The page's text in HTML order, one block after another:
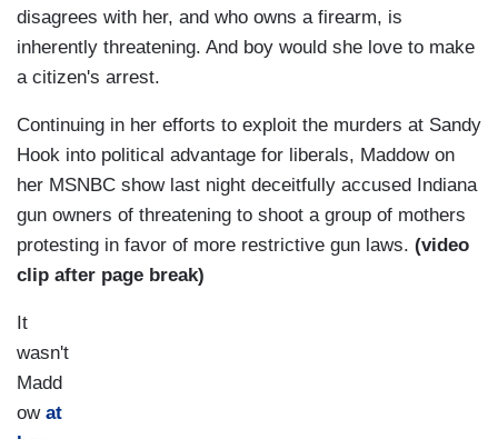
disagrees with her, and who owns a firearm, is
inherently threatening. And boy would she love to make
a citizen's arrest.
Continuing in her efforts to exploit the murders at Sandy
Hook into political advantage for liberals, Maddow on
her MSNBC show last night deceitfully accused Indiana
gun owners of threatening to shoot a group of mothers
protesting in favor of more restrictive gun laws. (video
clip after page break)
It
wasn't
Madd
ow at